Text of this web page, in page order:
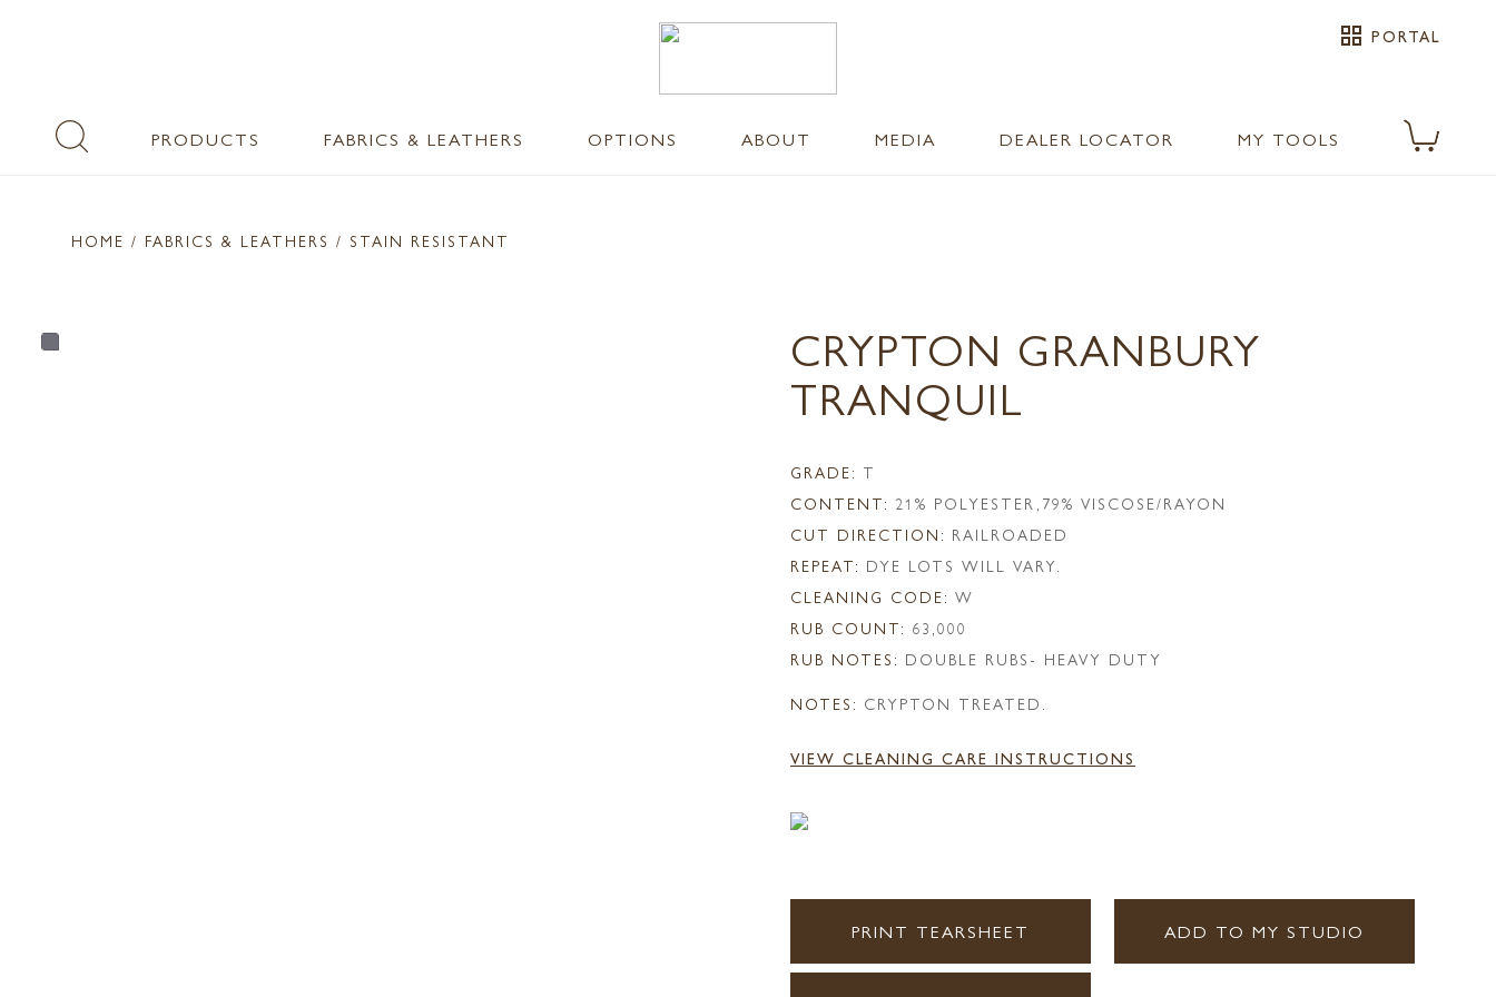
grid_view PORTAL
PRODUCTS FABRICS & LEATHERS OPTIONS ABOUT MEDIA DEALER LOCATOR MY TOOLS
HOME / FABRICS & LEATHERS / STAIN RESISTANT
CRYPTON GRANBURY
TRANQUIL
GRADE: T
CONTENT: 21% POLYESTER,79% VISCOSE/RAYON
CUT DIRECTION: RAILROADED
REPEAT: DYE LOTS WILL VARY.
CLEANING CODE: W
RUB COUNT: 63,000
RUB NOTES: DOUBLE RUBS- HEAVY DUTY
NOTES: CRYPTON TREATED.
VIEW CLEANING CARE INSTRUCTIONS
PRINT TEARSHEET ADD TO MY STUDIO